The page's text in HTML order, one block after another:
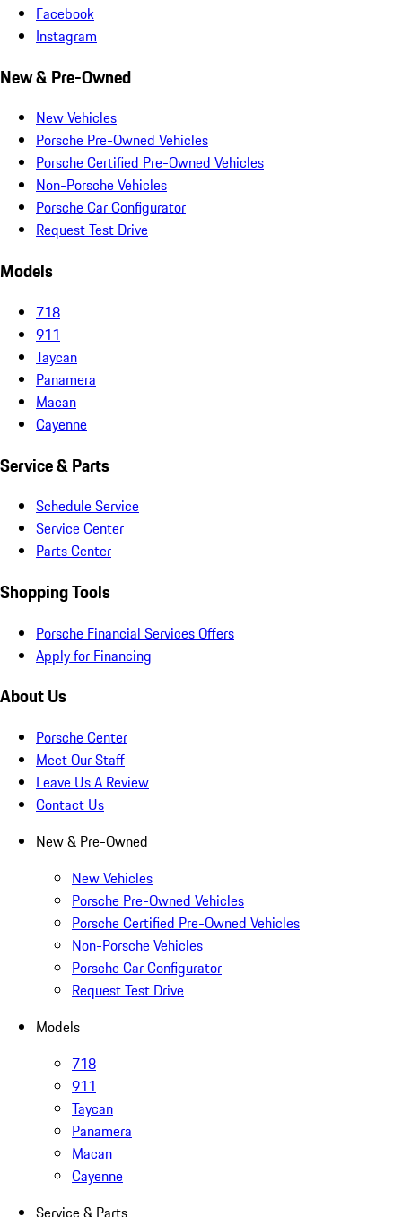
Facebook
Instagram
New & Pre-Owned
New Vehicles
Porsche Pre-Owned Vehicles
Porsche Certified Pre-Owned Vehicles
Non-Porsche Vehicles
Porsche Car Configurator
Request Test Drive
Models
718
911
Taycan
Panamera
Macan
Cayenne
Service & Parts
Schedule Service
Service Center
Parts Center
Shopping Tools
Porsche Financial Services Offers
Apply for Financing
About Us
Porsche Center
Meet Our Staff
Leave Us A Review
Contact Us
New & Pre-Owned
New Vehicles
Porsche Pre-Owned Vehicles
Porsche Certified Pre-Owned Vehicles
Non-Porsche Vehicles
Porsche Car Configurator
Request Test Drive
Models
718
911
Taycan
Panamera
Macan
Cayenne
Service & Parts